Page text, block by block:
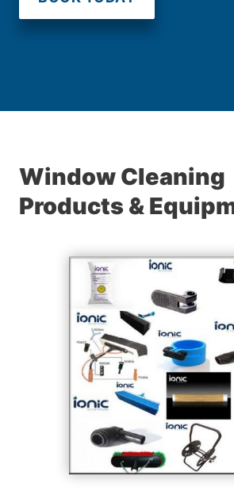
Window Cleaning
Products &